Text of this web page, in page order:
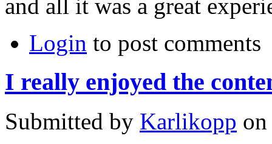
and all it was a great
Login to post comments
I really enjoyed the
Submitted by Karlikopp